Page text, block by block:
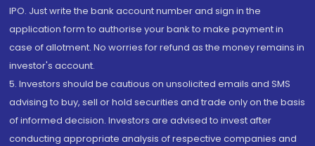
IPO. Just write the bank account number and sign in the
application form to authorise your bank to make payment in
case of allotment. No worries for refund as the money remains in
investor's account.
5. Investors should be cautious on unsolicited emails and SMS
advising to buy, sell or hold securities and trade only on the basis
of informed decision. Investors are advised to invest after
conducting appropriate analysis of respective companies and